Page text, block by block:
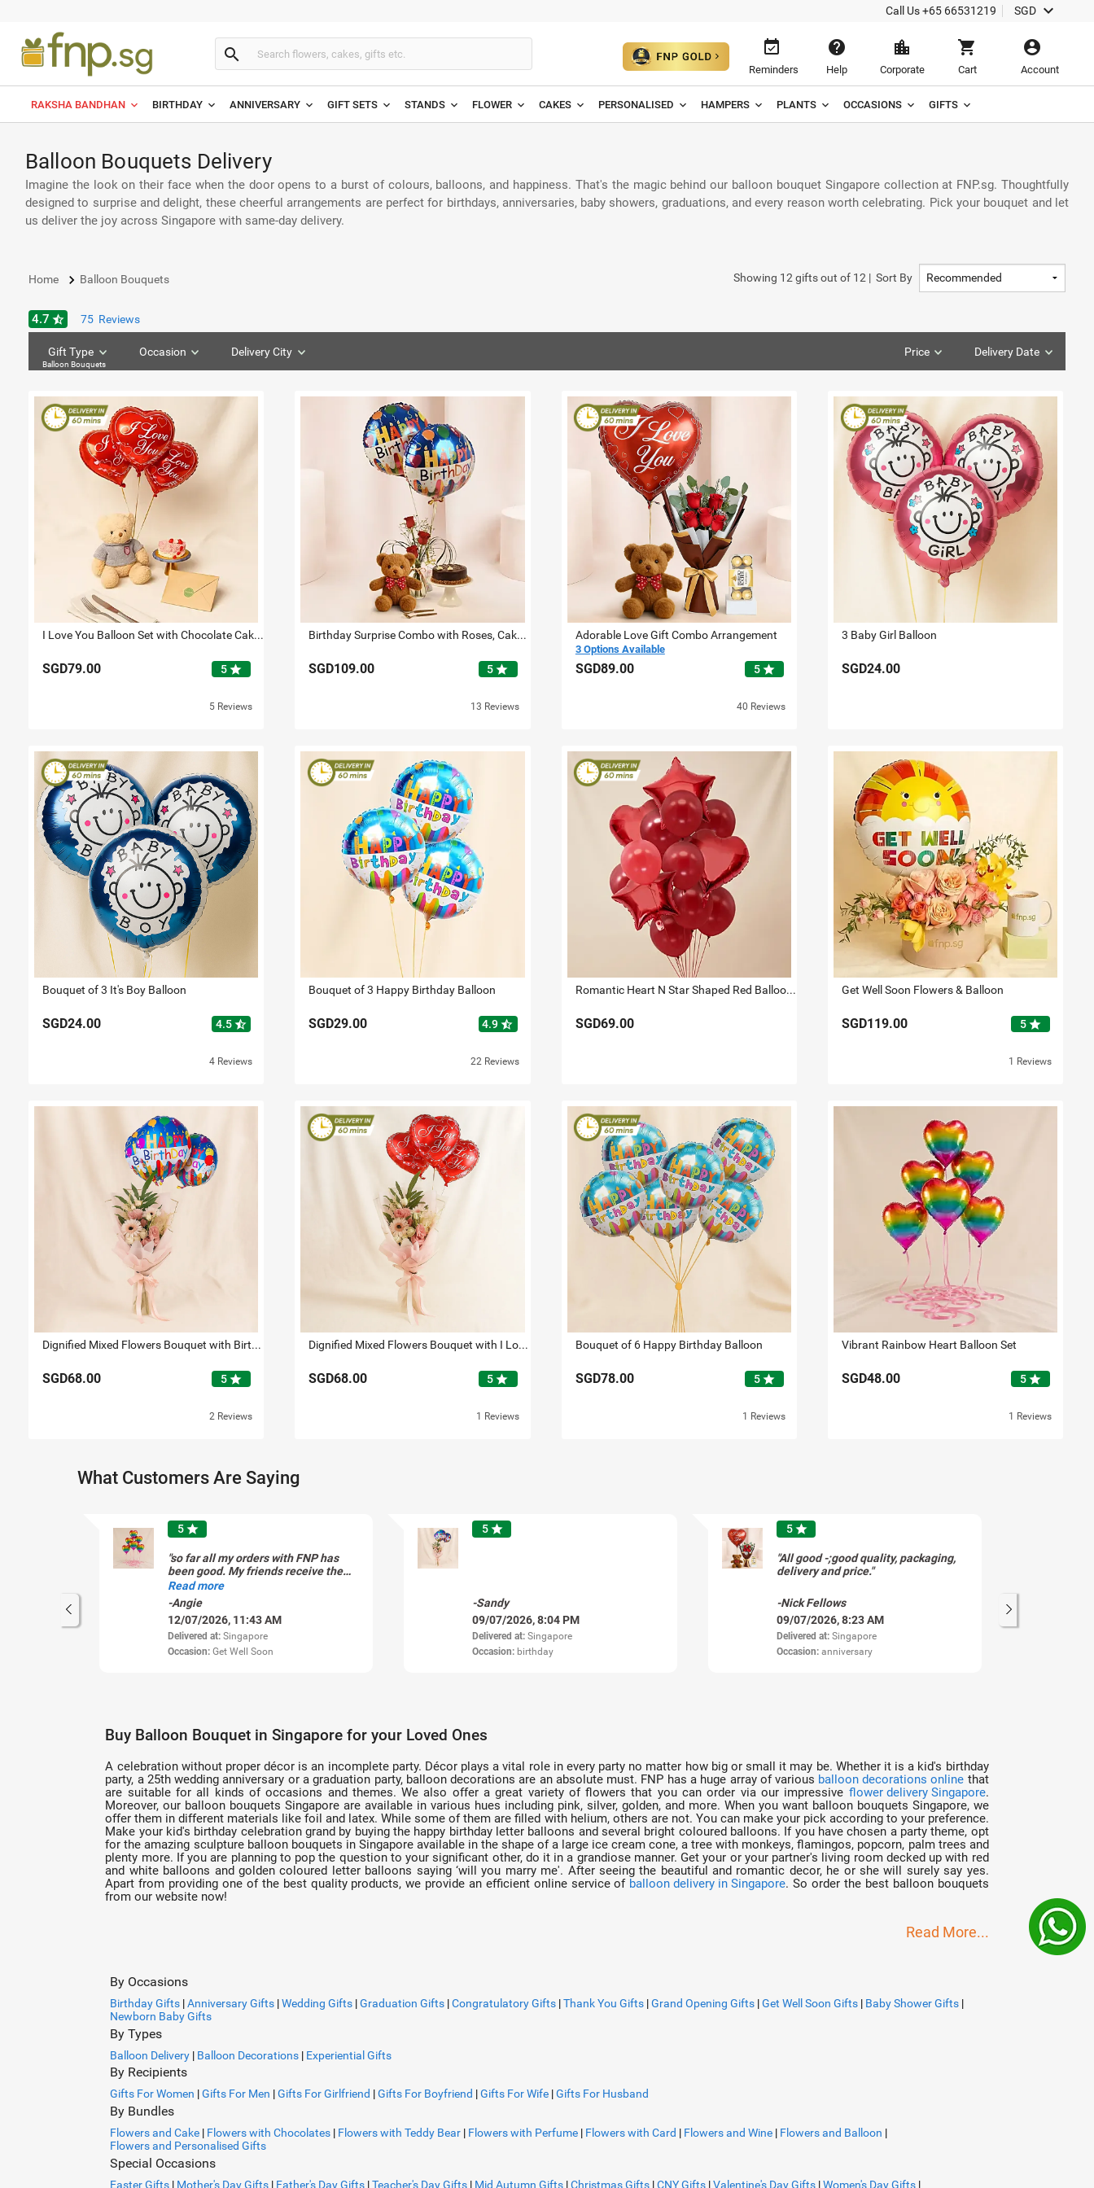
Call Us+65 66531219 SGD keyboard_arrow_down
search event_available
Reminders
help
Help
location_city
Corporate
shopping_cart
Cart
account_circle
Account
RAKSHA BANDHAN BIRTHDAY ANNIVERSARY GIFT SETS STANDS FLOWER CAKES PERSONALISED HAMPERS PLANTS OCCASIONS GIFTS
Balloon Bouquets Delivery
Imagine the look on their face when the door opens to a burst of colours, balloons, and happiness. That's the magic behind our balloon bouquet Singapore collection at FNP.sg. Thoughtfully
designed to surprise and delight, these cheerful arrangements are perfect for birthdays, anniversaries, baby showers, graduations, and every reason worth celebrating. Pick your bouquet and let
us deliver the joy across Singapore with same-day delivery.
Home keyboard_arrow_right Balloon Bouquets Showing 12 gifts out of 12 | Sort By
4.7 star_half 75 Reviews
Gift Type
Balloon Bouquets
Occasion Delivery City Price Delivery Date
I Love You Balloon Set with Chocolate Cake & Teddy
SGD79.00 5 star
5 Reviews
Birthday Surprise Combo with Roses, Cake, Teddy & Balloons
SGD109.00 5star
13 Reviews
Adorable Love Gift Combo Arrangement
3 Options Available
SGD89.00 5 star
40 Reviews
3 Baby Girl Balloon
SGD24.00
Bouquet of 3 It's Boy Balloon
SGD24.00 4.5 star_half
4 Reviews
Bouquet of 3 Happy Birthday Balloon
SGD29.00 4.9star_half
22 Reviews
Romantic Heart N Star Shaped Red Balloons
SGD69.00
Get Well Soon Flowers & Balloon
SGD119.00 5star
1 Reviews
Dignified Mixed Flowers Bouquet with Birthday Balloon Set
SGD68.00 5 star
2 Reviews
Dignified Mixed Flowers Bouquet with I Love You Balloon Set
SGD68.00 5star
1 Reviews
Bouquet of 6 Happy Birthday Balloon
SGD78.00 5 star
1 Reviews
Vibrant Rainbow Heart Balloon Set
SGD48.00 5star
1 Reviews
What Customers Are Saying
5 star
"so far all my orders with FNP has
been good. My friends receive the
gift with appreciation that the
flowers is so beautiful. The latest
was a six hearts helium filled
balloons for my grandson. "
Read more
-Angie
12/07/2026, 11:43 AM
Delivered at: Singapore
Occasion: Get Well Soon
5 star
-Sandy
09/07/2026, 8:04 PM
Delivered at: Singapore
Occasion: birthday
5 star
"All good -;good quality, packaging,
delivery and price."
-Nick Fellows
09/07/2026, 8:23 AM
Delivered at: Singapore
Occasion: anniversary
Buy Balloon Bouquet in Singapore for your Loved Ones
A celebration without proper décor is an incomplete party. Décor plays a vital role in every party no matter how big or small it may be. Whether it is a kid's birthday
party, a 25th wedding anniversary or a graduation party, balloon decorations are an absolute must. FNP has a huge array of various balloon decorations online that
are suitable for all kinds of occasions and themes. We also offer a great variety of flowers that you can order via our impressive flower delivery Singapore.
Moreover, our balloon bouquets Singapore are available in various hues including pink, silver, golden, and more. When you want balloon bouquets Singapore, we
offer them in different materials like foil and latex. While some of them are filled with helium, others are not. You can make your pick according to your preference.
Make your kid's birthday celebration grand by buying the happy birthday letter balloons and several bright coloured balloons. If you have chosen a party theme, opt
for the amazing sculpture balloon bouquets in Singapore available in the shape of a large ice cream cone, a tree with monkeys, flamingos, popcorn, palm trees and
plenty more. If you are planning to pop the question to your significant other, do it in a grandiose manner. Get your or your partner's living room decked up with red
and white balloons and golden coloured letter balloons saying ‘will you marry me'. After seeing the beautiful and romantic decor, he or she will surely say yes.
Apart from providing one of the best quality products, we provide an efficient online service of balloon delivery in Singapore. So order the best balloon bouquets
from our website now!
Read More...
By Occasions
Birthday Gifts |Anniversary Gifts |Wedding Gifts |Graduation Gifts |Congratulatory Gifts |Thank You Gifts |Grand Opening Gifts |Get Well Soon Gifts | Baby Shower Gifts |
Newborn Baby Gifts
By Types
Balloon Delivery | Balloon Decorations | Experiential Gifts
By Recipients
Gifts For Women |Gifts For Men |Gifts For Girlfriend |Gifts For Boyfriend |Gifts For Wife |Gifts For Husband
By Bundles
Flowers and Cake | Flowers with Chocolates | Flowers with Teddy Bear | Flowers with Perfume | Flowers with Card | Flowers and Wine | Flowers and Balloon |
Flowers and Personalised Gifts
Special Occasions
Easter Gifts | Mother's Day Gifts | Father's Day Gifts |Teacher's Day Gifts | Mid Autumn Gifts |Christmas Gifts |CNY Gifts |Valentine's Day Gifts |Women's Day Gifts |